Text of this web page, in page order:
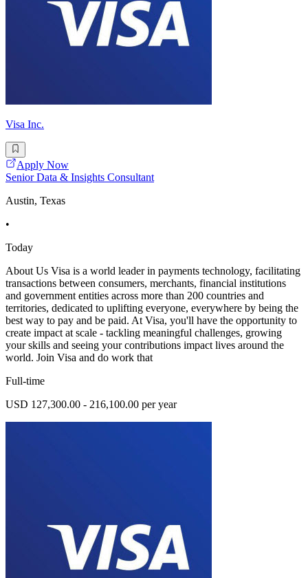
Visa Inc.
Apply Now
Senior Data & Insights Consultant
Austin, Texas
•
Today
About Us Visa is a world leader in payments technology, facilitating
transactions between consumers, merchants, financial institutions
and government entities across more than 200 countries and
territories, dedicated to uplifting everyone, everywhere by being the
best way to pay and be paid. At Visa, you'll have the opportunity to
create impact at scale - tackling meaningful challenges, growing
your skills and seeing your contributions impact lives around the
world. Join Visa and do work that
Full-time
USD 127,300.00 - 216,100.00 per year